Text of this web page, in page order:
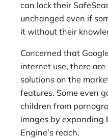
can lock their
unchanged even if
it without their
Concerned that
internet use, there
solutions on the
features. Some even
children from
images by expanding
Engine’s reach.